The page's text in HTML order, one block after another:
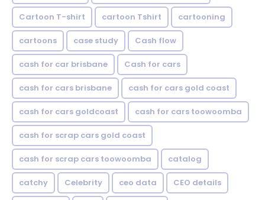
Cartoon T-shirt cartoon Tshirt cartooning
cartoons case study Cash flow
cash for car brisbane Cash for cars
cash for cars brisbane cash for cars gold coast
cash for cars goldcoast cash for cars toowoomba
cash for scrap cars gold coast
cash for scrap cars toowoomba catalog
catchy Celebrity ceo data CEO details